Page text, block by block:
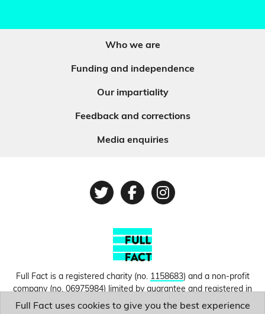
Who we are
Funding and independence
Our impartiality
Feedback and corrections
Media enquiries
TwitterFacebook
Instagram
Full Fact is a registered charity (no. 1158683) and a non-profit
company (no.06975984) limited by guarantee and registered in
England and Wales. © Copyright 2010-2026 Full Fact. Thanks to
Full Fact uses cookies to give you the best experience